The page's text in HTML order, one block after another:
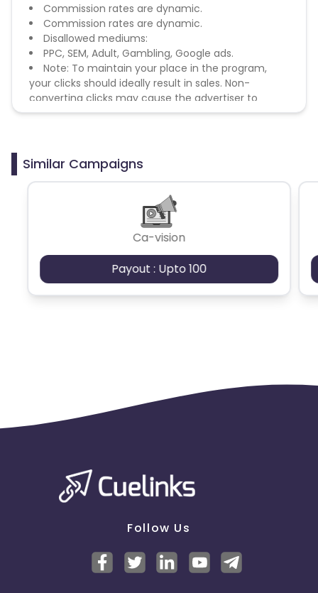
Commission rates are dynamic.
Commission rates are dynamic.
Disallowed mediums:
PPC, SEM, Adult, Gambling, Google ads.
Note: To maintain your place in the program,
your clicks should ideally result in sales. Non-
converting clicks may cause the advertiser to
remove you from the program.
Similar Campaigns
Ca-vision
Payout : Upto 100
Follow Us